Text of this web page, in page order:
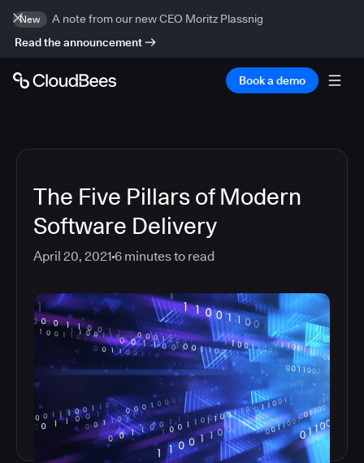
New
A note from our new CEO Moritz Plassnig
Read the announcement
Book a demo
The Five Pillars of Modern
Software Delivery
April 20, 2021 6 minutes to read